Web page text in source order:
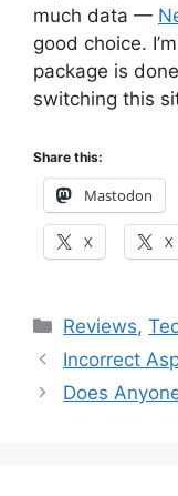
much data —
good choice.
package is
switching this
Share this:
Mastodon
X X
Categories
Reviews,
Incorrect
Does